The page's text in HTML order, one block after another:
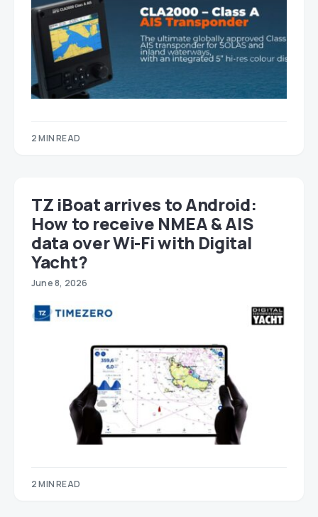
2 MIN READ
TZ iBoat arrives to Android:
How to receive NMEA & AIS
data over Wi-Fi with Digital
Yacht?
June 8, 2026
2 MIN READ